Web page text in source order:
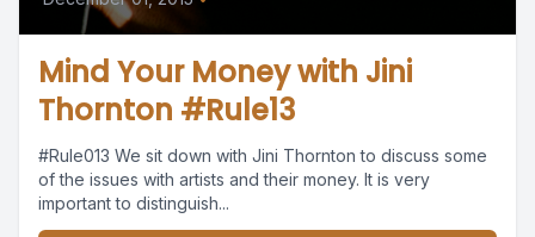
Mind Your Money with Jini
Thornton #Rule13
#Rule013 We sit down with Jini Thornton to discuss some
of the issues with artists and their money. It is very
important to distinguish...